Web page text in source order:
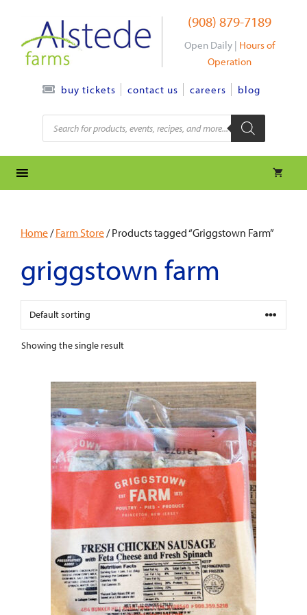
content
(908) 879-7189
Open Daily | Hours of
Operation
buy tickets contact us careers blog
Products
search
Home/Farm Store/ Products tagged “Griggstown Farm”
griggstown farm
Showing the single result